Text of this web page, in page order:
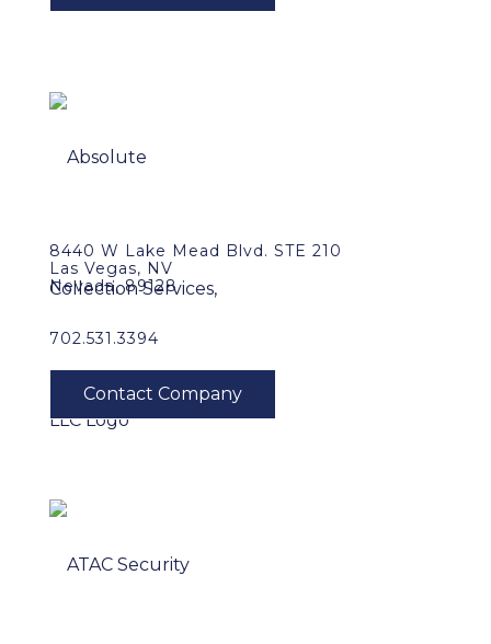
8440 W Lake Mead Blvd. STE 210
Las Vegas, NV
Nevada, 89128
702.531.3394